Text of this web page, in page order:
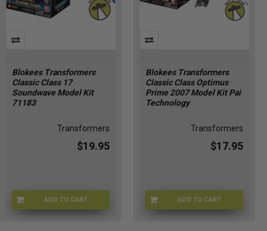
Blokees Transformers
Classic Class 17
Soundwave Model Kit
71183
Transformers
$19.95
ADD TO CART71183-1
Blokees Transformers
Classic Class Optimus
Prime 2007 Model Kit Pai
Technology
Transformers
$17.95
ADD TO CART
JUL247819